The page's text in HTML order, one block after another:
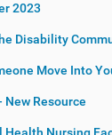
2023
Disability
Move Into
Resource